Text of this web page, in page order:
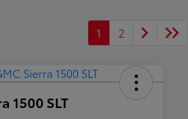
1 2
1500 SLT